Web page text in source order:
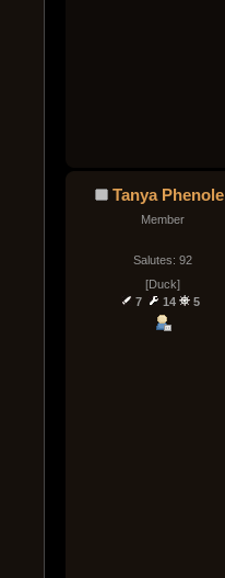
Tanya Phenole
Member
Salutes: 92
[Duck]
7
14 5